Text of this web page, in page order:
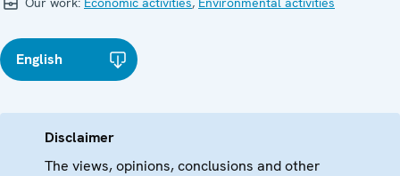
English
Disclaimer
The views, opinions, conclusions and other